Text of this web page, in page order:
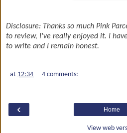
Disclosure: Thanks so much Pink
to review, I've really enjoyed it. I
to write and I remain honest.
at 12:34 4 comments:
‹ Home
View web